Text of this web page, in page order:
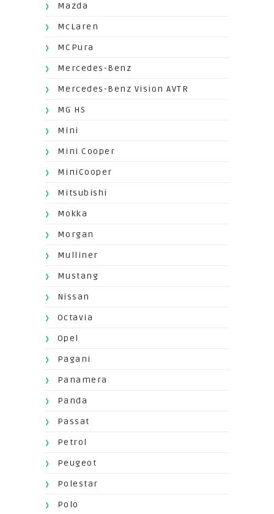
Mazda
McLaren
MCPura
Mercedes-Benz
Mercedes-Benz Vision AVTR
MG HS
Mini
Mini Cooper
MiniCooper
Mitsubishi
Mokka
Morgan
Mulliner
Mustang
Nissan
Octavia
Opel
Pagani
Panamera
Panda
Passat
Petrol
Peugeot
Polestar
Polo